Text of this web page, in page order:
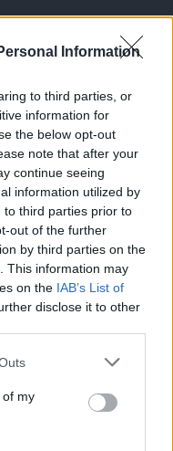
Information
to third parties, or
information for
the below opt-out
note that after your
continue seeing
information utilized by
to third parties prior to
out of the further
by third parties on the
This information may
on the IAB’s List of
disclose it to other
of my